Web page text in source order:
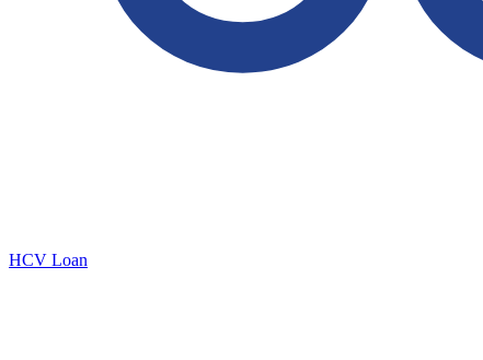
HCV Loan